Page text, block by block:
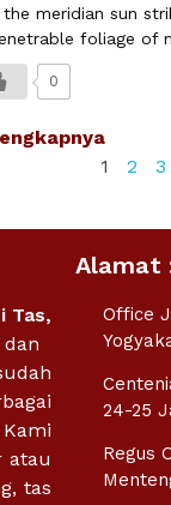
the meridian sun
foliage of
0
1
2 3
Tas,
atau
tas
Alamat
Office
24-25
Regus